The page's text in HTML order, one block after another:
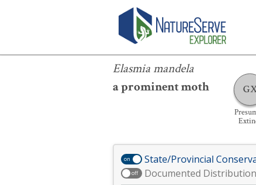
Elasmia mandela
a prominent moth
Elasmia mandela
on State/Provincial
off Documented